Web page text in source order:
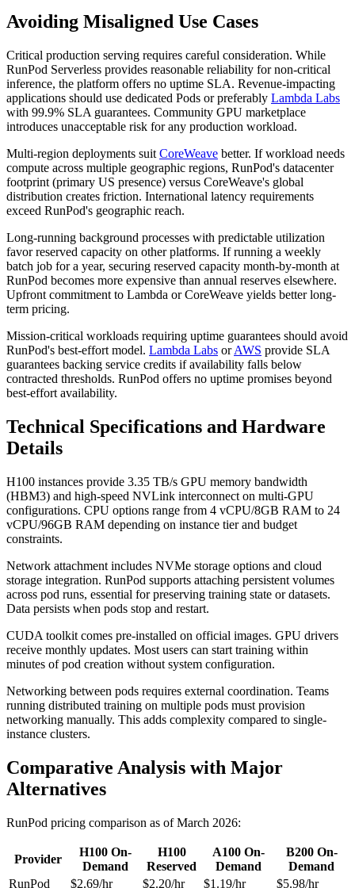
Avoiding Misaligned Use Cases
Critical production serving requires careful consideration. While
RunPod Serverless provides reasonable reliability for non-critical
inference, the platform offers no uptime SLA. Revenue-impacting
applications should use dedicated Pods or preferably Lambda Labs
with 99.9% SLA guarantees. Community GPU marketplace
introduces unacceptable risk for any production workload.
Multi-region deployments suit CoreWeave better. If workload needs
compute across multiple geographic regions, RunPod's datacenter
footprint (primary US presence) versus CoreWeave's global
distribution creates friction. International latency requirements
exceed RunPod's geographic reach.
Long-running background processes with predictable utilization
favor reserved capacity on other platforms. If running a weekly
batch job for a year, securing reserved capacity month-by-month at
RunPod becomes more expensive than annual reserves elsewhere.
Upfront commitment to Lambda or CoreWeave yields better long-
term pricing.
Mission-critical workloads requiring uptime guarantees should avoid
RunPod's best-effort model. Lambda Labs orAWS provide SLA
guarantees backing service credits if availability falls below
contracted thresholds. RunPod offers no uptime promises beyond
best-effort availability.
Technical Specifications and Hardware
Details
H100 instances provide 3.35 TB/s GPU memory bandwidth
(HBM3) and high-speed NVLink interconnect on multi-GPU
configurations. CPU options range from 4 vCPU/8GB RAM to 24
vCPU/96GB RAM depending on instance tier and budget
constraints.
Network attachment includes NVMe storage options and cloud
storage integration. RunPod supports attaching persistent volumes
across pod runs, essential for preserving training state or datasets.
Data persists when pods stop and restart.
CUDA toolkit comes pre-installed on official images. GPU drivers
receive monthly updates. Most users can start training within
minutes of pod creation without system configuration.
Networking between pods requires external coordination. Teams
running distributed training on multiple pods must provision
networking manually. This adds complexity compared to single-
instance clusters.
Comparative Analysis with Major
Alternatives
RunPod pricing comparison as of March 2026:
Provider
H100 On-
Demand
H100
Reserved
A100 On-
Demand
B200 On-
Demand
RunPod
$2.69/hr $2.20/hr $1.19/hr $5.98/hr